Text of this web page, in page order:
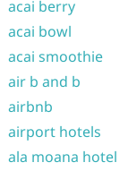
acai berry
acai bowl
acai smoothie
air b and b
airbnb
airport hotels
ala moana hotel